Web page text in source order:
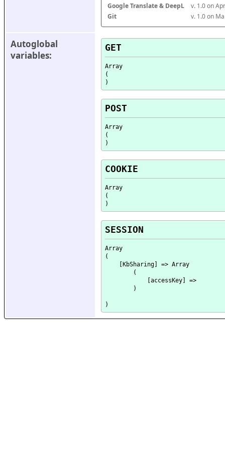
Google Translate & DeepL
v. 1.0 on
Git
v. 1.0 on
Autoglobal
variables:
GET
Array
(
POST
Array
(
COOKIE
Array
(
SESSION
Array
(